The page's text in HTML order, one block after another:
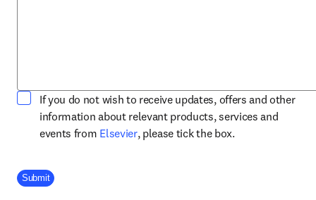
If you do not wish to receive updates, offers and other
information about relevant products, services and
events from Elsevieropens in new tab/window
, please tick the box.
Company Division
Submit